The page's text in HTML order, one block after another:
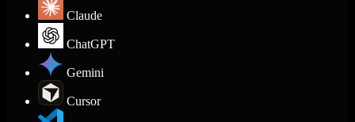
Claude
ChatGPT
Gemini
Cursor